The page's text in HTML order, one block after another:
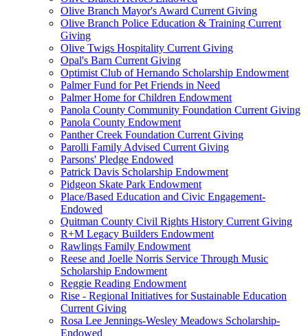
Olive Branch Mayor's Award Current Giving
Olive Branch Police Education & Training Current
Giving
Olive Twigs Hospitality Current Giving
Opal's Barn Current Giving
Optimist Club of Hernando Scholarship Endowment
Palmer Fund for Pet Friends in Need
Palmer Home for Children Endowment
Panola County Community Foundation Current Giving
Panola County Endowment
Panther Creek Foundation Current Giving
Parolli Family Advised Current Giving
Parsons' Pledge Endowed
Patrick Davis Scholarship Endowment
Pidgeon Skate Park Endowment
Place/Based Education and Civic Engagement-
Endowed
Quitman County Civil Rights History Current Giving
R+M Legacy Builders Endowment
Rawlings Family Endowment
Reese and Joelle Norris Service Through Music
Scholarship Endowment
Reggie Reading Endowment
Rise - Regional Initiatives for Sustainable Education
Current Giving
Rosa Lee Jennings-Wesley Meadows Scholarship-
Endowed